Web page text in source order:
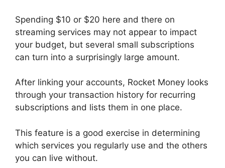
Spending $10 or $20 here and there on
streaming services may not appear to impact
your budget, but several small subscriptions
can turn into a surprisingly large amount.
After linking your accounts, Rocket Money looks
through your transaction history for recurring
subscriptions and lists them in one place.
This feature is a good exercise in determining
which services you regularly use and the others
you can live without.